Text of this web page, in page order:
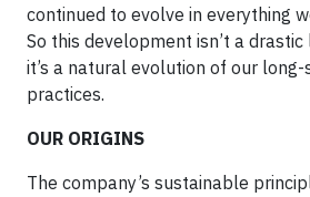
continued to evolve in everything
So this development isn’t a drastic
it’s a natural evolution of our
practices.
OUR ORIGINS
The company’s sustainable